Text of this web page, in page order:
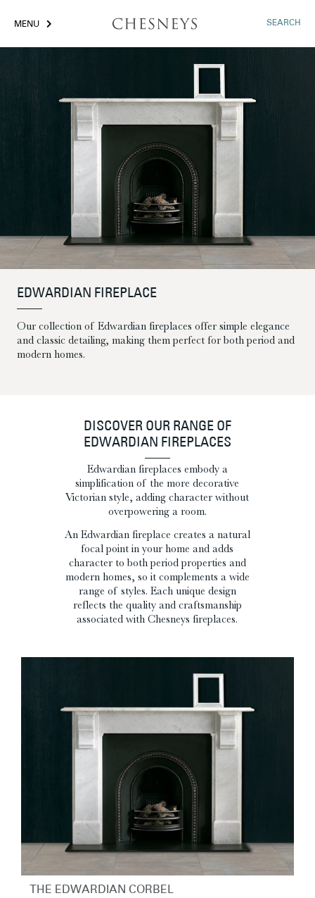
MENU SEARCH
EDWARDIAN FIREPLACE
Our collection of Edwardian fireplaces offer simple elegance
and classic detailing, making them perfect for both period and
modern homes.
DISCOVER OUR RANGE OF
EDWARDIAN FIREPLACES
Edwardian fireplaces embody a
simplification of the more decorative
Victorian style, adding character without
overpowering a room.
An Edwardian fireplace creates a natural
focal point in your home and adds
character to both period properties and
modern homes, so it complements a wide
range of styles. Each unique design
reflects the quality and craftsmanship
associated with Chesneys fireplaces.
THE EDWARDIAN CORBEL